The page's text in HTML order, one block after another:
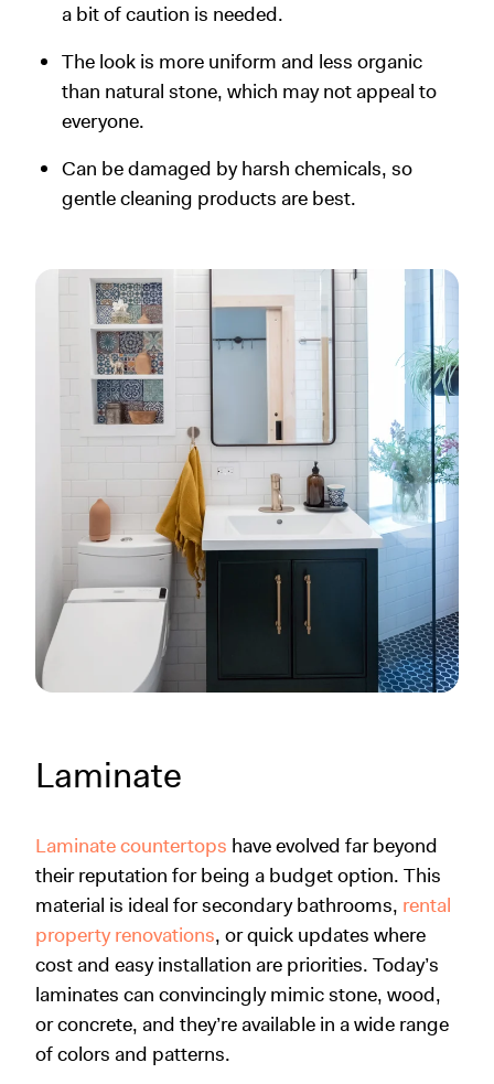
a bit of caution is needed.
The look is more uniform and less organic
than natural stone, which may not appeal to
everyone.
Can be damaged by harsh chemicals, so
gentle cleaning products are best.
Laminate
Laminate countertops have evolved far beyond
their reputation for being a budget option. This
material is ideal for secondary bathrooms, rental
property renovations, or quick updates where
cost and easy installation are priorities. Today’s
laminates can convincingly mimic stone, wood,
or concrete, and they’re available in a wide range
of colors and patterns.